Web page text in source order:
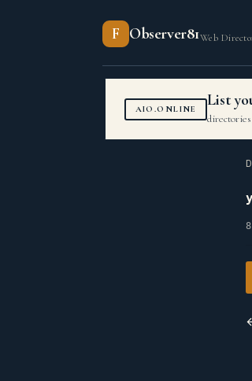
F Observer81Web
AIO.ONLINE List